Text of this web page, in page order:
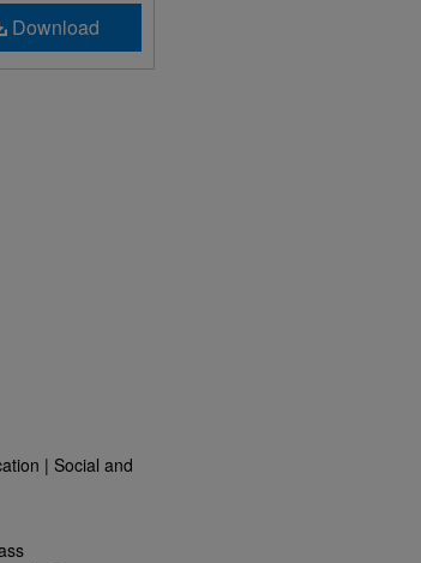
Download
| Social and